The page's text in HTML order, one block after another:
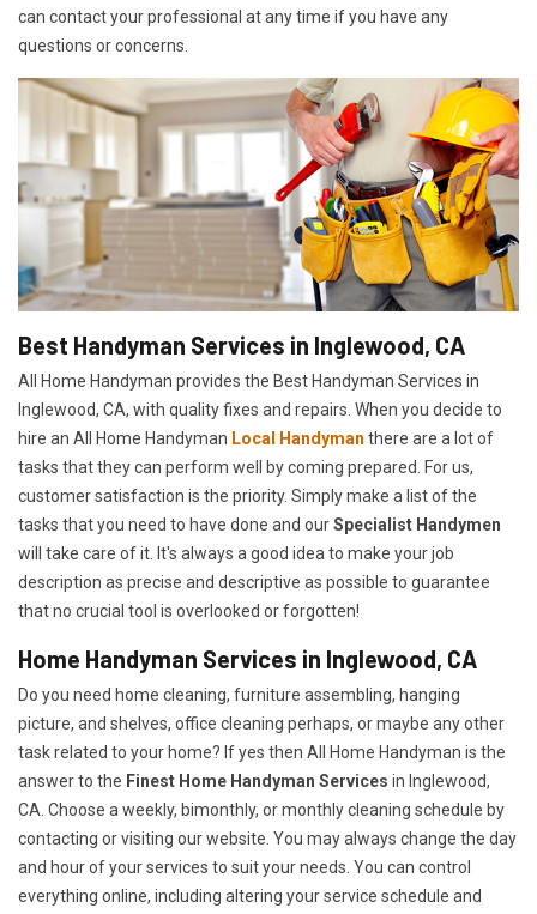
can contact your professional at any time if you have any
questions or concerns.
Best Handyman Services in Inglewood, CA
All Home Handyman provides the Best Handyman Services in
Inglewood, CA, with quality fixes and repairs. When you decide to
hire an All Home Handyman Local Handyman there are a lot of
tasks that they can perform well by coming prepared. For us,
customer satisfaction is the priority. Simply make a list of the
tasks that you need to have done and ourSpecialist Handymen
will take care of it. It's always a good idea to make your job
description as precise and descriptive as possible to guarantee
that no crucial tool is overlooked or forgotten!
Home Handyman Services in Inglewood, CA
Do you need home cleaning, furniture assembling, hanging
picture, and shelves, office cleaning perhaps, or maybe any other
task related to your home? If yes then All Home Handyman is the
answer to the Finest Home Handyman Services in Inglewood,
CA. Choose a weekly, bimonthly, or monthly cleaning schedule by
contacting or visiting our website. You may always change the day
and hour of your services to suit your needs. You can control
everything online, including altering your service schedule and